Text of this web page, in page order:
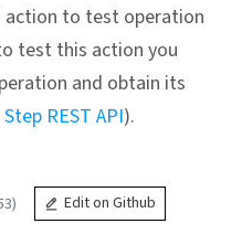
action to test operation
test this action you
and obtain its
REST API).
Edit on Github